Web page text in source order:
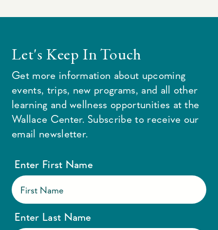
Let's Keep In Touch
Get more information about upcoming
events, trips, new programs, and all other
learning and wellness opportunities at the
Wallace Center. Subscribe to receive our
email newsletter.
Enter First Name
Enter Last Name